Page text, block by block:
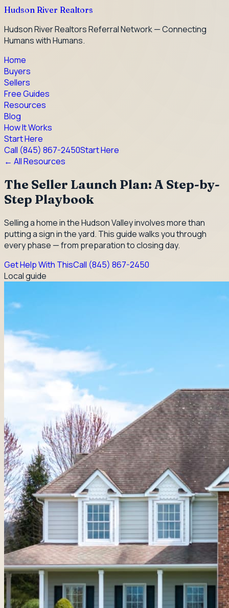
Hudson River Realtors
Hudson River Realtors Referral Network — Connecting
Humans with Humans.
Home
Buyers
Sellers
Free Guides
Resources
Blog
How It Works
Start Here
Call (845) 867-2450Start Here
← All Resources
The Seller Launch Plan: A Step-by-
Step Playbook
Selling a home in the Hudson Valley involves more than
putting a sign in the yard. This guide walks you through
every phase — from preparation to closing day.
Get Help With ThisCall (845) 867-2450
Local guide